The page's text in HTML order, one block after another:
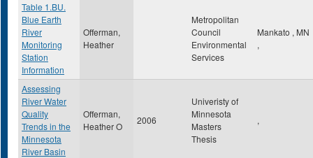
Table 1.BU.
Blue Earth
River
Monitoring
Station
Information
Offerman,
Heather
Metropolitan
Council
Environmental
Services
Mankato , MN
,
Assessing
River Water
Quality
Trends in the
Minnesota
River Basin
Offerman,
Heather O
2006
Univeristy of
Minnesota
Masters
Thesis
,